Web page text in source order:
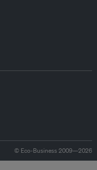
© Eco-Business 2009—2026